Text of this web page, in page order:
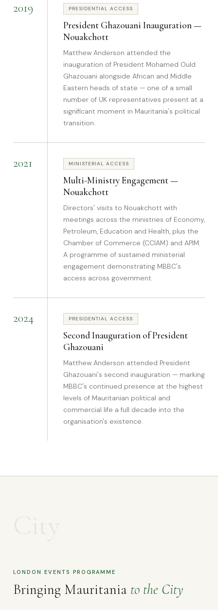
2019 PRESIDENTIAL ACCESS
President Ghazouani Inauguration —
Nouakchott
Matthew Anderson attended the
inauguration of President Mohamed Ould
Ghazouani alongside African and Middle
Eastern heads of state — one of a small
number of UK representatives present at a
significant moment in Mauritania's political
transition.
2021 MINISTERIAL ACCESS
Multi-Ministry Engagement —
Nouakchott
Directors' visits to Nouakchott with
meetings across the ministries of Economy,
Petroleum, Education and Health, plus the
Chamber of Commerce (CCIAM) and APIM.
A programme of sustained ministerial
engagement demonstrating MBBC's
access across government.
2024 PRESIDENTIAL ACCESS
Second Inauguration of President
Ghazouani
Matthew Anderson attended President
Ghazouani's second inauguration — marking
MBBC's continued presence at the highest
levels of Mauritanian political and
commercial life a full decade into the
organisation's existence.
LONDON EVENTS PROGRAMME
Bringing Mauritania to the City